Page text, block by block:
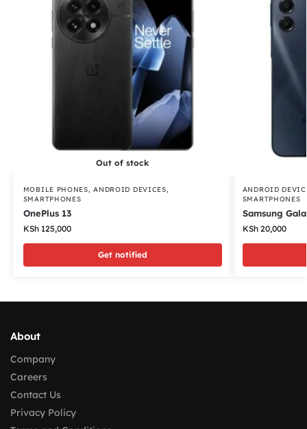
Out of stock
MOBILE PHONES ,ANDROID DEVICES
SMARTPHONES
OnePlus 13
KSh125,000
Get notified
ANDROID
SMARTPHONES
Samsung
KSh20,000
About
Company
Careers
Contact Us
Privacy Policy